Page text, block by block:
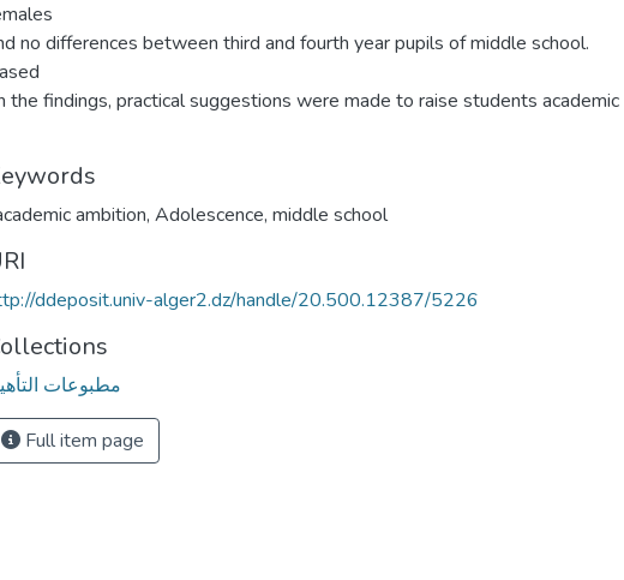
no differences between third and fourth year pupils of middle school.
the findings, practical suggestions were made to raise students academic
ambition, Adolescence, middle school
ddeposit.univ-alger2.dz/handle/20.500.12387/5226
مطبوعات
Full item page